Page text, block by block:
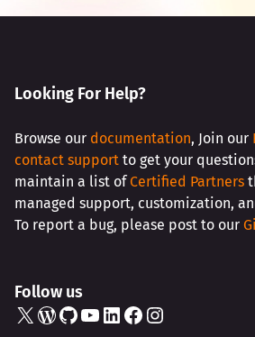
Looking For Help?
Browse our documentation, Join our
contact support to get your
maintain a list ofCertified Partners
managed support, customization,
To report a bug, please post to our
Follow us
X WordPress GitHub YouTube LinkedIn Facebook Instagram